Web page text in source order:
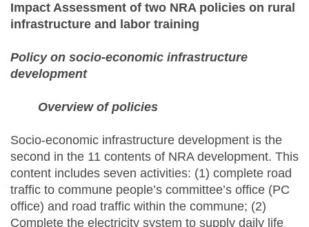
Impact Assessment of two NRA policies on rural
infrastructure and labor training
Policy on socio-economic infrastructure
development
Overview of policies
Socio-economic infrastructure development is the
second in the 11 contents of NRA development. This
content includes seven activities: (1) complete road
traffic to commune people’s committee’s office (PC
office) and road traffic within the commune; (2)
Complete the electricity system to supply daily life